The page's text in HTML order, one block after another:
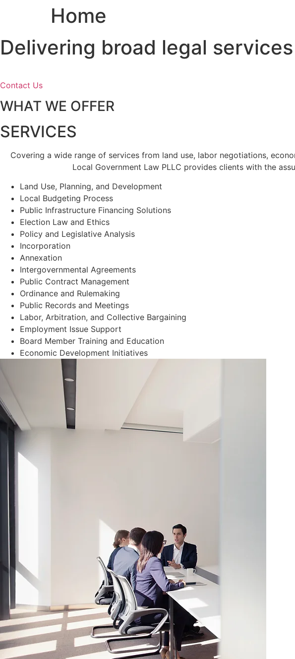
Home
Delivering broad legal
Contact Us
WHAT WE OFFER
SERVICES
Covering a wide range of services from land use, labor negotiations,
Local Government Law PLLC provides clients with the
Land Use, Planning, and Development
Local Budgeting Process
Public Infrastructure Financing Solutions
Election Law and Ethics
Policy and Legislative Analysis
Incorporation
Annexation
Intergovernmental Agreements
Public Contract Management
Ordinance and Rulemaking
Public Records and Meetings
Labor, Arbitration, and Collective Bargaining
Employment Issue Support
Board Member Training and Education
Economic Development Initiatives